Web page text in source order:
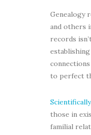
Genealogy
and others
records
to perfect
those in
familial